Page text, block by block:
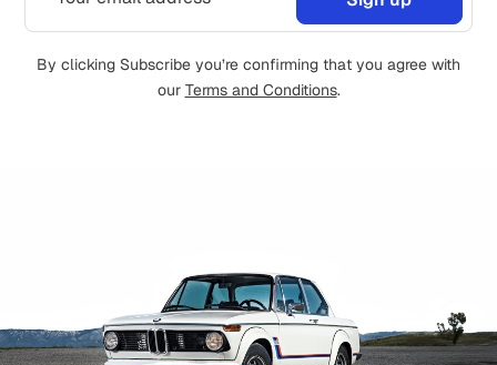
By clicking Subscribe you’re confirming that you agree with
our Terms and Conditions.